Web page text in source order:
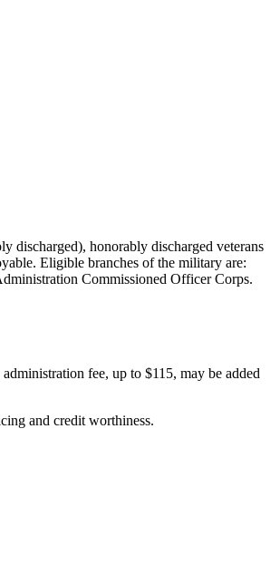
discharged), honorably discharged veterans
Eligible branches of the military are:
Commissioned Officer Corps.
fee, up to $115, may be added
and credit worthiness.